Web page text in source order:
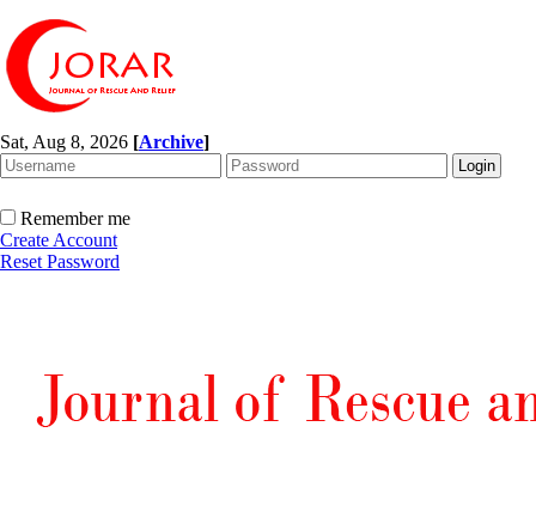
Sat, Aug 8, 2026 [Archive]
Remember me
Create Account
Reset Password